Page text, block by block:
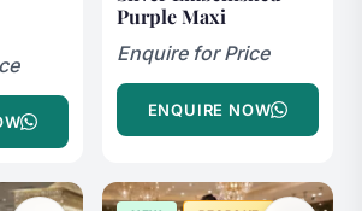
Purple Maxi
Enquire for Price
ENQUIRE NOW